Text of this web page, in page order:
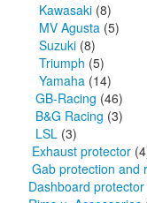
Kawasaki (8)
MV Agusta (5)
Suzuki (8)
Triumph (5)
Yamaha (14)
GB-Racing (46)
B&G Racing (3)
LSL (3)
Exhaust protector
Gab protection and
Dashboard protector